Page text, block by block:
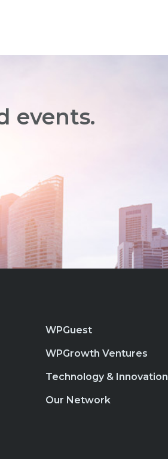
events.
WPGuest
WPGrowth Ventures
Technology & Innovation
Our Network